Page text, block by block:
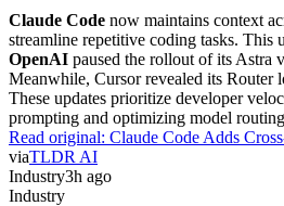
Claude Code now maintains context
streamline repetitive coding tasks. This
OpenAI paused the rollout of its Astra
Meanwhile, Cursor revealed its Router
These updates prioritize developer
prompting and optimizing model
Read original: Claude Code Adds
viaTLDR AI
Industry3h ago
Industry